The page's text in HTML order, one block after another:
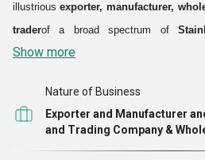
illustrious exporter, manufacturer,
traderof a broad spectrum of
Industrial Bolts and Fasteners
automobile, electrical,
pneumatics, industrial plastic
Show more
Nature of Business
Exporter and Manufacturer
and Trading Company &